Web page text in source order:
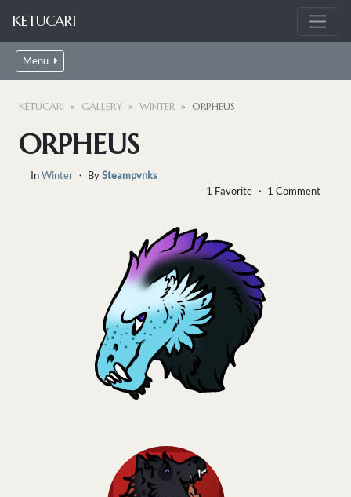
KETUCARI
Menu
KETUCARI GALLERY WINTER ORPHEUS
ORPHEUS
InWinter ・ BySteampvnks
1 Favorite ・ 1 Comment